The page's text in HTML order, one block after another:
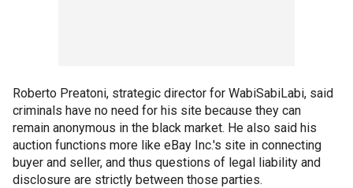
Roberto Preatoni, strategic director for WabiSabiLabi, said
criminals have no need for his site because they can
remain anonymous in the black market. He also said his
auction functions more like eBay Inc.'s site in connecting
buyer and seller, and thus questions of legal liability and
disclosure are strictly between those parties.